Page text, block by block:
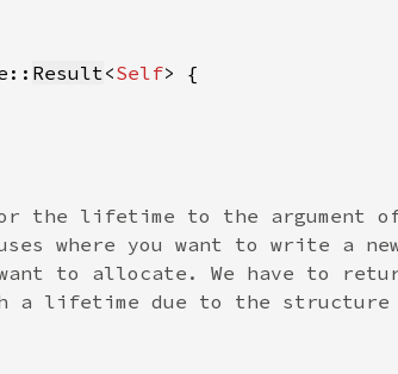
Result<Self